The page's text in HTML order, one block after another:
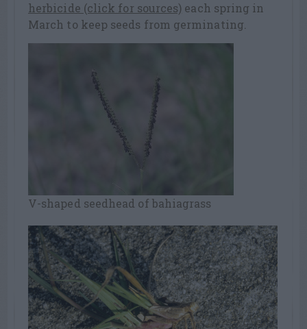
herbicide (click for sources) each spring in
March to keep seeds from germinating.
V-shaped seedhead of bahiagrass